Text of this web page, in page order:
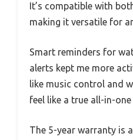
It’s compatible with
making it versatile for
Smart reminders for
alerts kept me more
like music control and
feel like a true all-in-
The 5-year warranty is